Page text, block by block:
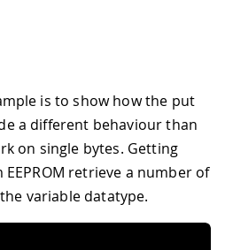
of calling
("CRC32 of EEPROM data:
(eeprom_crc(),
is to show how the put
a different behaviour than
on single bytes. Getting
retrieve a number of
variable datatype.